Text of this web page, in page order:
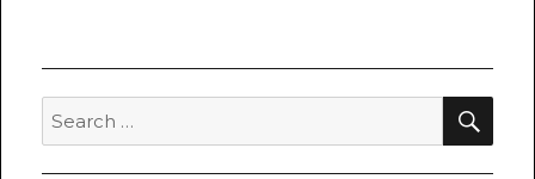
Search